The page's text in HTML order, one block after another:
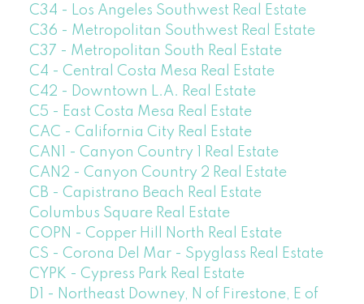
C34 - Los Angeles Southwest Real Estate
C36 - Metropolitan Southwest Real Estate
C37 - Metropolitan South Real Estate
C4 - Central Costa Mesa Real Estate
C42 - Downtown L.A. Real Estate
C5 - East Costa Mesa Real Estate
CAC - California City Real Estate
CAN1 - Canyon Country 1 Real Estate
CAN2 - Canyon Country 2 Real Estate
CB - Capistrano Beach Real Estate
Columbus Square Real Estate
COPN - Copper Hill North Real Estate
CS - Corona Del Mar - Spyglass Real Estate
CYPK - Cypress Park Real Estate
D1 - Northeast Downey, N of Firestone, E of